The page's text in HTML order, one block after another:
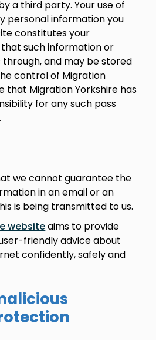
a third party. Your use of
personal information you
constitutes your
such information or
and may be stored
control of Migration
that Migration Yorkshire has
for any such pass
we cannot guarantee the
in an email or an
is being transmitted to us.
websiteaims to provide
friendly advice about
confidently, safely and